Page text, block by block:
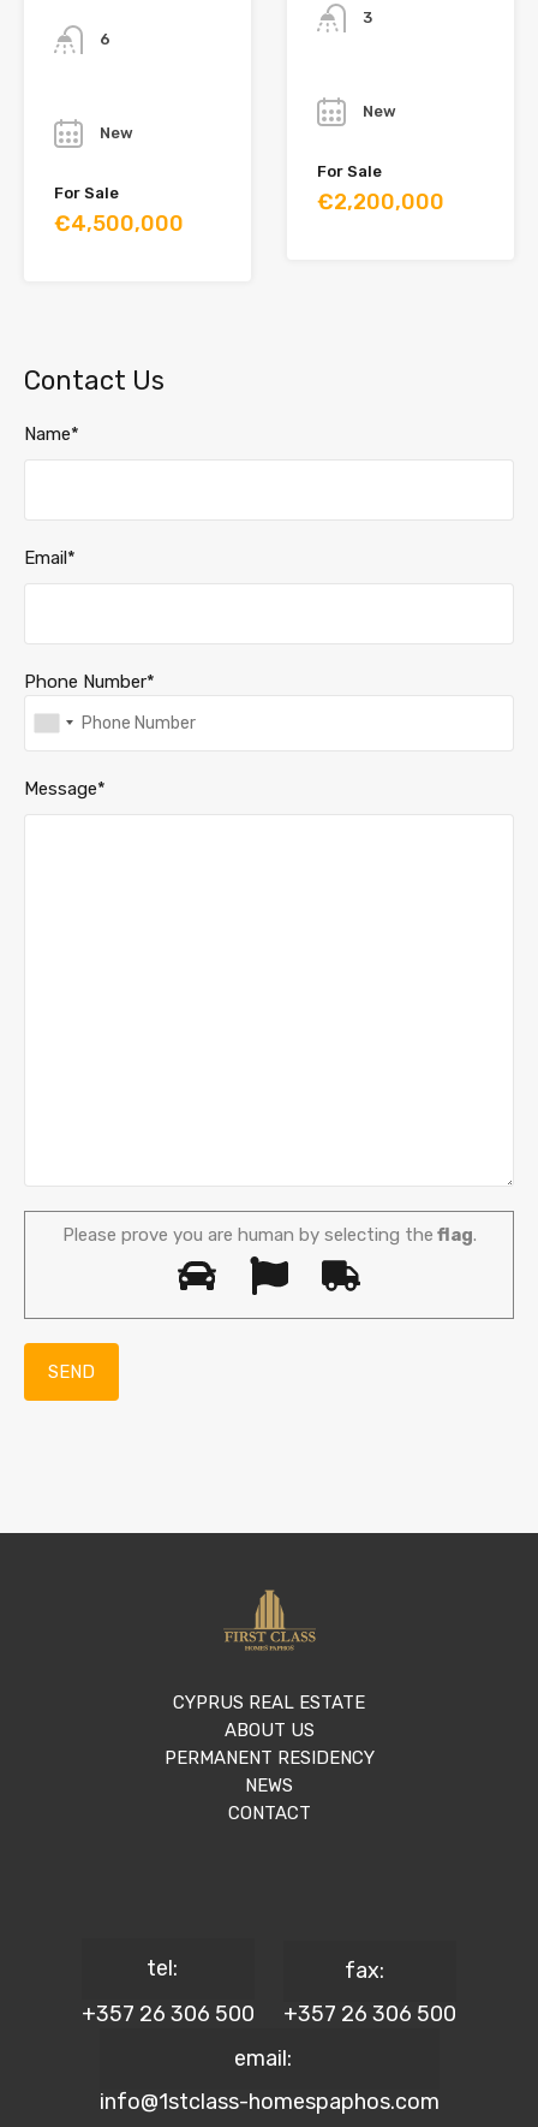
6
New
For Sale
€4,500,000
3
New
For Sale
€2,200,000
Contact Us
Name*
Email*
Phone Number*
Message*
Please prove you are human by selecting the flag.
CYPRUS REAL ESTATE
ABOUT US
PERMANENT RESIDENCY
NEWS
CONTACT
tel:
+357 26 306 500
fax:
+357 26 306 500
email:
info@1stclass-homespaphos.com